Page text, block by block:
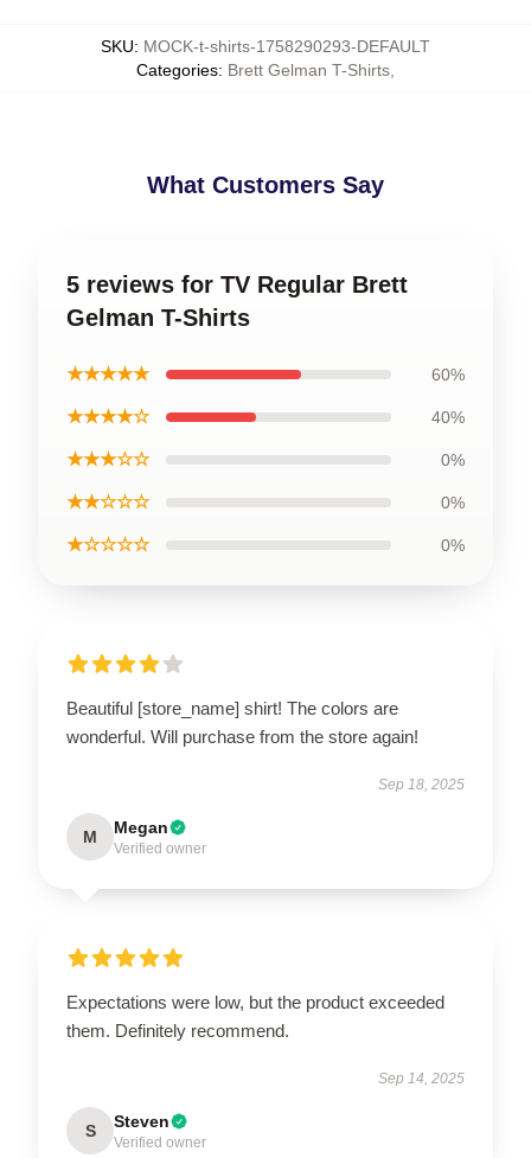
SKU: MOCK-t-shirts-1758290293-DEFAULT
Categories: Brett Gelman T-Shirts
What Customers Say
5 reviews for TV Regular Brett
Gelman T-Shirts
★★★★★ 60%
★★★★☆ 40%
★★★☆☆ 0%
★★☆☆☆ 0%
★☆☆☆☆ 0%
Beautiful [store_name] shirt! The colors are
wonderful. Will purchase from the store again!
Sep 18, 2025
M Megan
Verified owner
Expectations were low, but the product exceeded
them. Definitely recommend.
Sep 14, 2025
S Steven
Verified owner